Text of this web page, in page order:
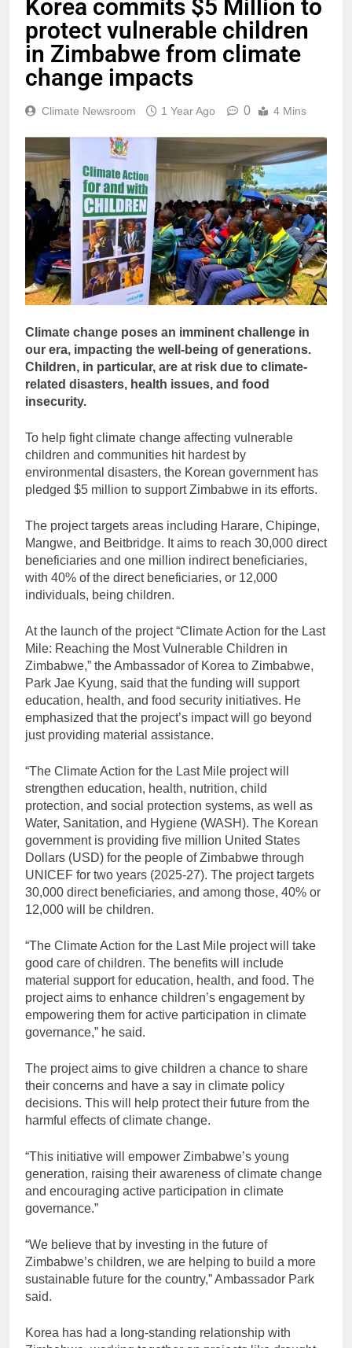
Korea commits $5 Million to
protect vulnerable children
in Zimbabwe from climate
change impacts
Climate Newsroom 1 Year Ago 0 4 Mins
Climate change poses an imminent challenge in
our era, impacting the well-being of generations.
Children, in particular, are at risk due to climate-
related disasters, health issues, and food
insecurity.
To help fight climate change affecting vulnerable
children and communities hit hardest by
environmental disasters, the Korean government has
pledged $5 million to support Zimbabwe in its efforts.
The project targets areas including Harare, Chipinge,
Mangwe, and Beitbridge. It aims to reach 30,000 direct
beneficiaries and one million indirect beneficiaries,
with 40% of the direct beneficiaries, or 12,000
individuals, being children.
At the launch of the project “Climate Action for the Last
Mile: Reaching the Most Vulnerable Children in
Zimbabwe,” the Ambassador of Korea to Zimbabwe,
Park Jae Kyung, said that the funding will support
education, health, and food security initiatives. He
emphasized that the project’s impact will go beyond
just providing material assistance.
“The Climate Action for the Last Mile project will
strengthen education, health, nutrition, child
protection, and social protection systems, as well as
Water, Sanitation, and Hygiene (WASH). The Korean
government is providing five million United States
Dollars (USD) for the people of Zimbabwe through
UNICEF for two years (2025-27). The project targets
30,000 direct beneficiaries, and among those, 40% or
12,000 will be children.
“The Climate Action for the Last Mile project will take
good care of children. The benefits will include
material support for education, health, and food. The
project aims to enhance children’s engagement by
empowering them for active participation in climate
governance,” he said.
The project aims to give children a chance to share
their concerns and have a say in climate policy
decisions. This will help protect their future from the
harmful effects of climate change.
“This initiative will empower Zimbabwe’s young
generation, raising their awareness of climate change
and encouraging active participation in climate
governance.”
“We believe that by investing in the future of
Zimbabwe’s children, we are helping to build a more
sustainable future for the country,” Ambassador Park
said.
Korea has had a long-standing relationship with